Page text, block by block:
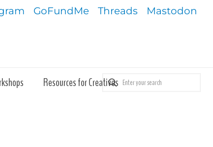
GoFundMe Threads Mastodon
Resources for Creatives